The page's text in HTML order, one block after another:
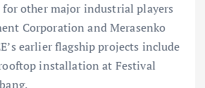
for other major industrial players
Corporation and Merasenko
earlier flagship projects include
installation at Festival